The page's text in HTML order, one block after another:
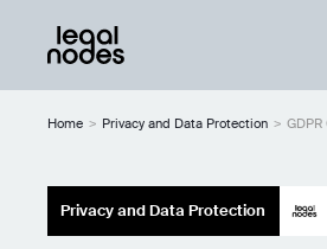
Home > Privacy and Data Protection >
Privacy and Data Protection